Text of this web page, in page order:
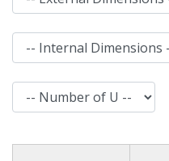
Internal Dimensions
Number of U